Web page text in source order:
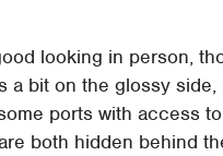
looking in person,
a bit on the glossy
ports with access
both hidden behind